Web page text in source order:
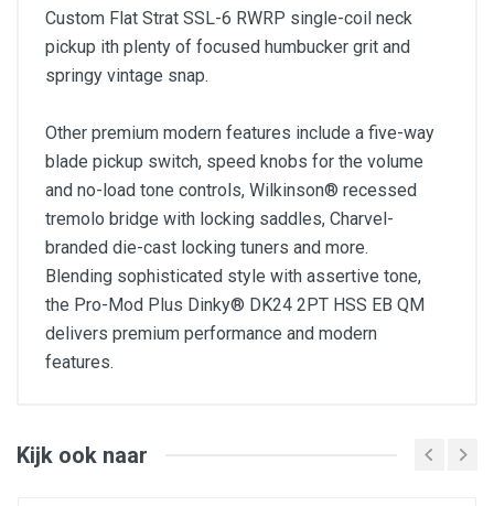
Custom Flat Strat SSL-6 RWRP single-coil neck
pickup ith plenty of focused humbucker grit and
springy vintage snap.
Other premium modern features include a five-way
blade pickup switch, speed knobs for the volume
and no-load tone controls, Wilkinson® recessed
tremolo bridge with locking saddles, Charvel-
branded die-cast locking tuners and more.
Blending sophisticated style with assertive tone,
the Pro-Mod Plus Dinky® DK24 2PT HSS EB QM
delivers premium performance and modern
features.
Basswood Dinky® body with quilt maple top
Scalloped lower back bout
Kijk ook naar